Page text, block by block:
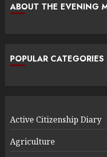
ABOUT THE EVENING
POPULAR CATEGORIES
Active Citizenship Diary
Agriculture